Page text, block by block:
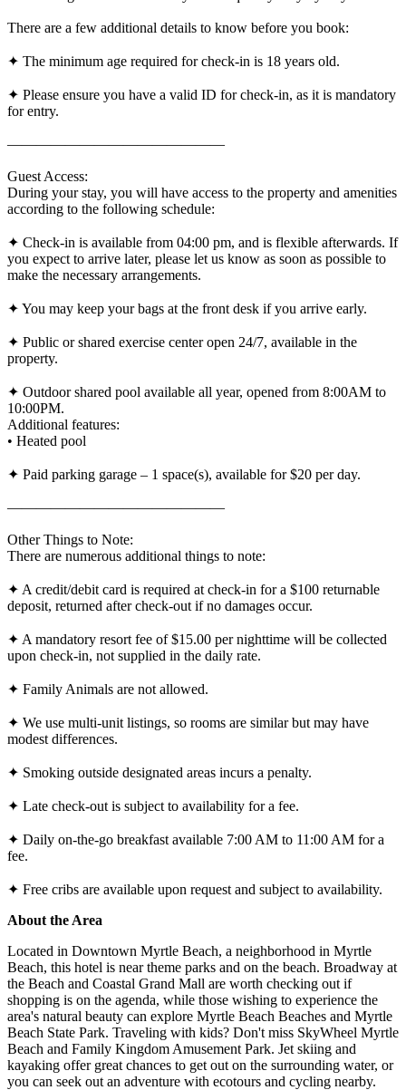
There are a few additional details to know before you book:
✦ The minimum age required for check-in is 18 years old.
✦ Please ensure you have a valid ID for check-in, as it is mandatory
for entry.
———————————————
Guest Access:
During your stay, you will have access to the property and amenities
according to the following schedule:
✦ Check-in is available from 04:00 pm, and is flexible afterwards. If
you expect to arrive later, please let us know as soon as possible to
make the necessary arrangements.
✦ You may keep your bags at the front desk if you arrive early.
✦ Public or shared exercise center open 24/7, available in the
property.
✦ Outdoor shared pool available all year, opened from 8:00AM to
10:00PM.
Additional features:
• Heated pool
✦ Paid parking garage – 1 space(s), available for $20 per day.
———————————————
Other Things to Note:
There are numerous additional things to note:
✦ A credit/debit card is required at check-in for a $100 returnable
deposit, returned after check-out if no damages occur.
✦ A mandatory resort fee of $15.00 per nighttime will be collected
upon check-in, not supplied in the daily rate.
✦ Family Animals are not allowed.
✦ We use multi-unit listings, so rooms are similar but may have
modest differences.
✦ Smoking outside designated areas incurs a penalty.
✦ Late check-out is subject to availability for a fee.
✦ Daily on-the-go breakfast available 7:00 AM to 11:00 AM for a
fee.
✦ Free cribs are available upon request and subject to availability.
About the Area
Located in Downtown Myrtle Beach, a neighborhood in Myrtle
Beach, this hotel is near theme parks and on the beach. Broadway at
the Beach and Coastal Grand Mall are worth checking out if
shopping is on the agenda, while those wishing to experience the
area's natural beauty can explore Myrtle Beach Beaches and Myrtle
Beach State Park. Traveling with kids? Don't miss SkyWheel Myrtle
Beach and Family Kingdom Amusement Park. Jet skiing and
kayaking offer great chances to get out on the surrounding water, or
you can seek out an adventure with ecotours and cycling nearby.